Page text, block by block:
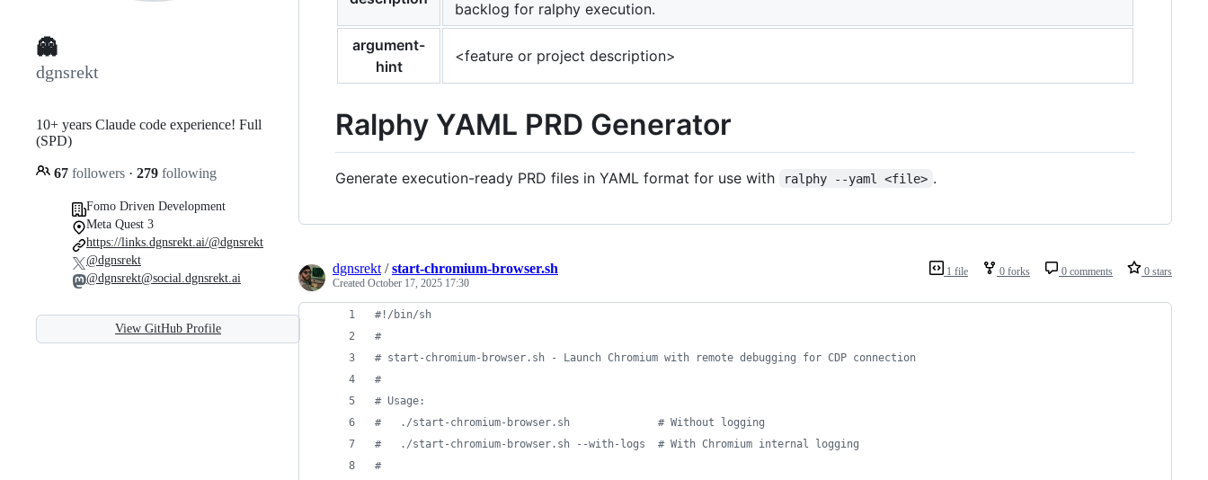
👻
dgnsrekt
10+ years Claude code experience! Full
(SPD)
67 followers · 279 following
Fomo Driven Development
Meta Quest 3
https://links.dgnsrekt.ai/@dgnsrekt
@dgnsrekt
@dgnsrekt@social.dgnsrekt.ai
View GitHub Profile
backlog for ralphy execution.
argument-
hint
<feature or project description>
Ralphy YAML PRD Generator
Generate execution-ready PRD files in YAML format for use with ralphy --yaml <file> .
1 file 0 forks 0 comments 0 stars
dgnsrekt /start-chromium-browser.sh
Created October 17, 2025 17:30
#! /bin/sh
#
# start-chromium-browser.sh - Launch Chromium with remote debugging for CDP connection
#
# Usage:
#
   ./start-chromium-browser.sh              # Without logging
#
   ./start-chromium-browser.sh --with-logs  # With Chromium internal logging
#